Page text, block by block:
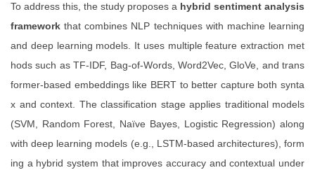
To address this, the study proposes a hybrid sentiment analysis
framework that combines NLP techniques with machine learning
and deep learning models. It uses multiple feature extraction met
hods such as TF-IDF, Bag-of-Words, Word2Vec, GloVe, and trans
former-based embeddings like BERT to better capture both synta
x and context. The classification stage applies traditional models
(SVM, Random Forest, Naïve Bayes, Logistic Regression) along
with deep learning models (e.g., LSTM-based architectures), form
ing a hybrid system that improves accuracy and contextual under